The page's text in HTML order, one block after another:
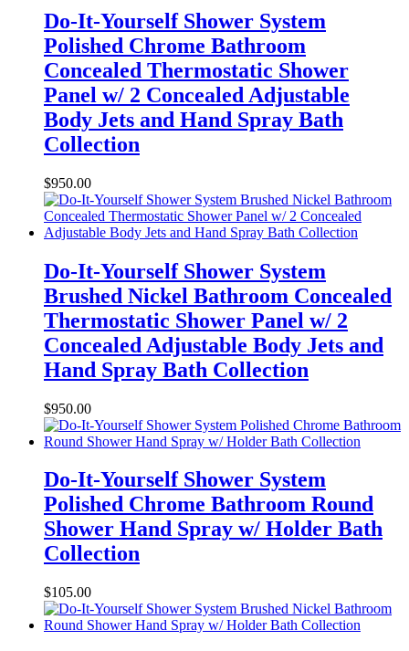
Do-It-Yourself Shower System
Polished Chrome Bathroom
Concealed Thermostatic Shower
Panel w/ 2 Concealed Adjustable
Body Jets and Hand Spray Bath
Collection
$950.00
Do-It-Yourself Shower System
Brushed Nickel Bathroom Concealed
Thermostatic Shower Panel w/ 2
Concealed Adjustable Body Jets and
Hand Spray Bath Collection
$950.00
Do-It-Yourself Shower System
Polished Chrome Bathroom Round
Shower Hand Spray w/ Holder Bath
Collection
$105.00